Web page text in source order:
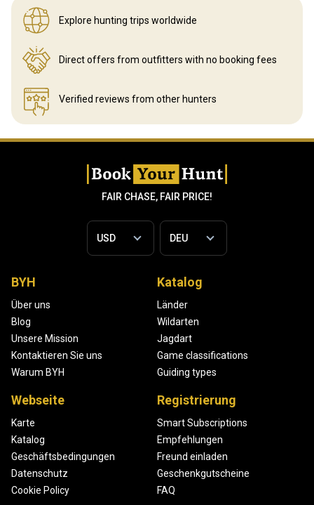
Explore hunting trips worldwide
Direct offers from outfitters with no booking fees
Verified reviews from other hunters
FAIR CHASE, FAIR PRICE!
BYH
Über uns
Blog
Unsere Mission
Kontaktieren Sie uns
Warum BYH
Katalog
Länder
Wildarten
Jagdart
Game classifications
Guiding types
Webseite
Karte
Katalog
Geschäftsbedingungen
Datenschutz
Cookie Policy
Registrierung
Smart Subscriptions
Empfehlungen
Freund einladen
Geschenkgutscheine
FAQ